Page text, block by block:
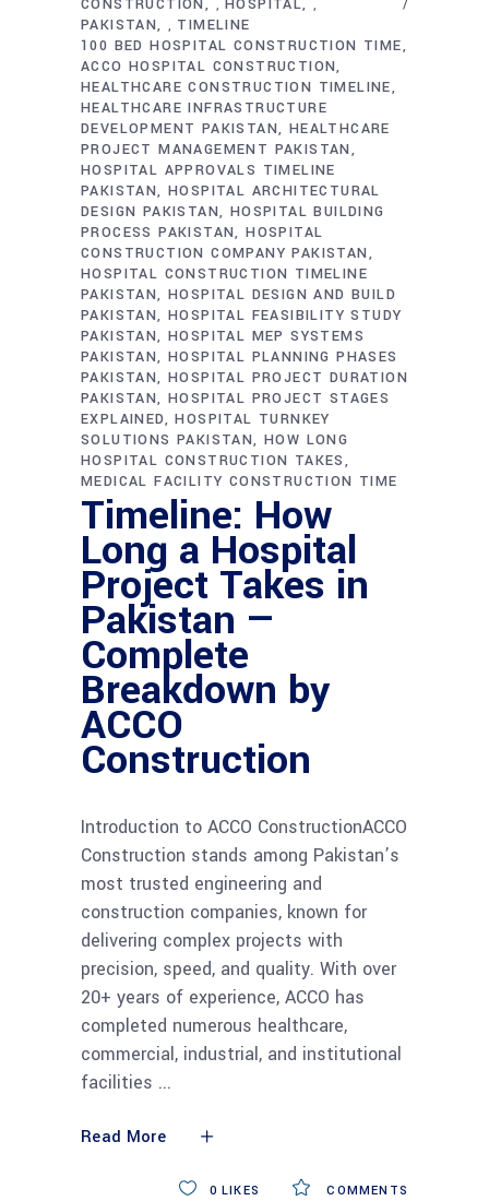
CONSTRUCTION ,HOSPITAL ,
PAKISTAN , TIMELINE
100 BED HOSPITAL CONSTRUCTION TIME
ACCO HOSPITAL CONSTRUCTION
HEALTHCARE CONSTRUCTION TIMELINE
HEALTHCARE INFRASTRUCTURE
DEVELOPMENT PAKISTAN
HEALTHCARE
PROJECT MANAGEMENT PAKISTAN
HOSPITAL APPROVALS TIMELINE
PAKISTAN HOSPITAL ARCHITECTURAL
DESIGN PAKISTAN HOSPITAL BUILDING
PROCESS PAKISTAN HOSPITAL
CONSTRUCTION COMPANY PAKISTAN
HOSPITAL CONSTRUCTION TIMELINE
PAKISTAN HOSPITAL DESIGN AND BUILD
PAKISTAN HOSPITAL FEASIBILITY STUDY
PAKISTAN HOSPITAL MEP SYSTEMS
PAKISTAN HOSPITAL PLANNING PHASES
PAKISTAN HOSPITAL PROJECT DURATION
PAKISTAN HOSPITAL PROJECT STAGES
EXPLAINED HOSPITAL TURNKEY
SOLUTIONS PAKISTAN HOW LONG
HOSPITAL CONSTRUCTION TAKES
MEDICAL FACILITY CONSTRUCTION TIME
Timeline: How
Long a Hospital
Project Takes in
Pakistan —
Complete
Breakdown by
ACCO
Construction
Introduction to ACCO ConstructionACCO
Construction stands among Pakistan’s
most trusted engineering and
construction companies, known for
delivering complex projects with
precision, speed, and quality. With over
20+ years of experience, ACCO has
completed numerous healthcare,
commercial, industrial, and institutional
facilities
Read More
COMMENTS
0 LIKES